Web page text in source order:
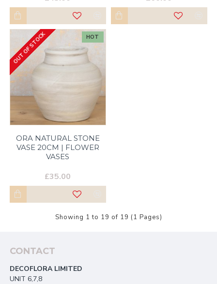
HOT
OUT OF STOCK
ORA NATURAL STONE
VASE 20CM | FLOWER
VASES
£35.00
Showing 1 to 19 of 19 (1 Pages)
CONTACT
DECOFLORA LIMITED
UNIT 6,7,8